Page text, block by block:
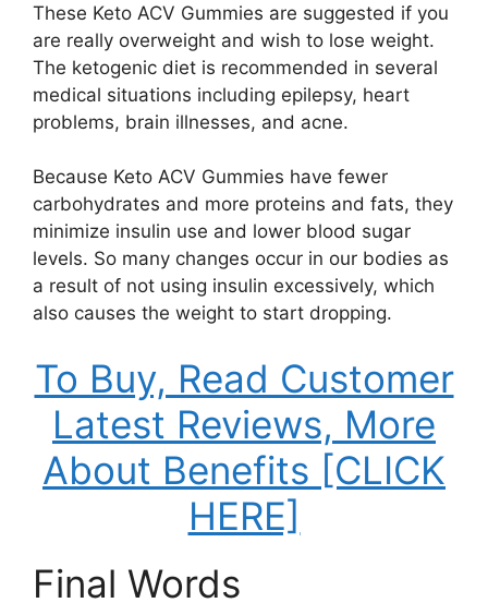
These Keto ACV Gummies are suggested if you
are really overweight and wish to lose weight.
The ketogenic diet is recommended in several
medical situations including epilepsy, heart
problems, brain illnesses, and acne.
Because Keto ACV Gummies have fewer
carbohydrates and more proteins and fats, they
minimize insulin use and lower blood sugar
levels. So many changes occur in our bodies as
a result of not using insulin excessively, which
also causes the weight to start dropping.
To Buy, Read Customer
Latest Reviews, More
About Benefits [CLICK
HERE]
Final Words